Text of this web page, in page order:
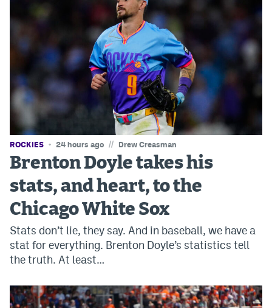
Instagram
YouTube
TikTok
Bluesky
DenverStiffs.com
HockeyMountainHigh.com
ColoradoPreps.com
MileHighLife.com
Contact
ROCKIES 24 hours ago // Drew Creasman
Brenton Doyle takes his
stats, and heart, to the
Chicago White Sox
Stats don’t lie, they say. And in baseball, we have a
stat for everything. Brenton Doyle’s statistics tell
the truth. At least…